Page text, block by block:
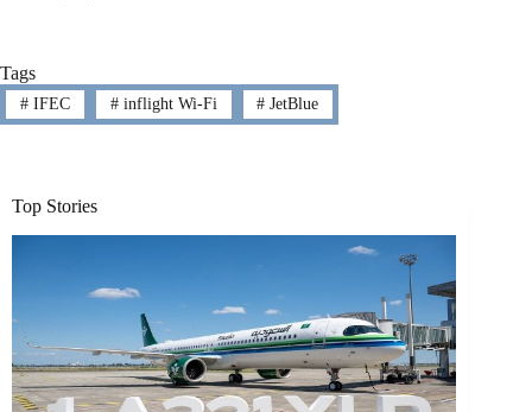
Tags
#IFEC #inflight Wi-Fi # JetBlue
Top Stories